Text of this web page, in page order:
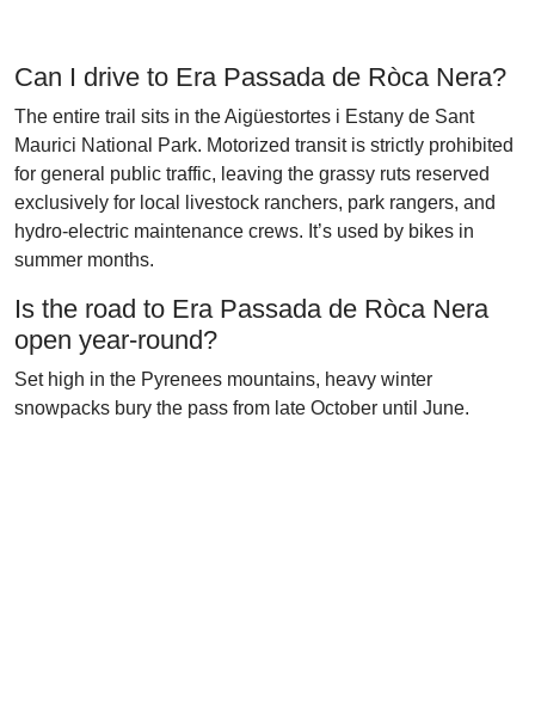
Can I drive to Era Passada de Ròca Nera?
The entire trail sits in the Aigüestortes i Estany de Sant
Maurici National Park. Motorized transit is strictly prohibited
for general public traffic, leaving the grassy ruts reserved
exclusively for local livestock ranchers, park rangers, and
hydro-electric maintenance crews. It’s used by bikes in
summer months.
Is the road to Era Passada de Ròca Nera
open year-round?
Set high in the Pyrenees mountains, heavy winter
snowpacks bury the pass from late October until June.